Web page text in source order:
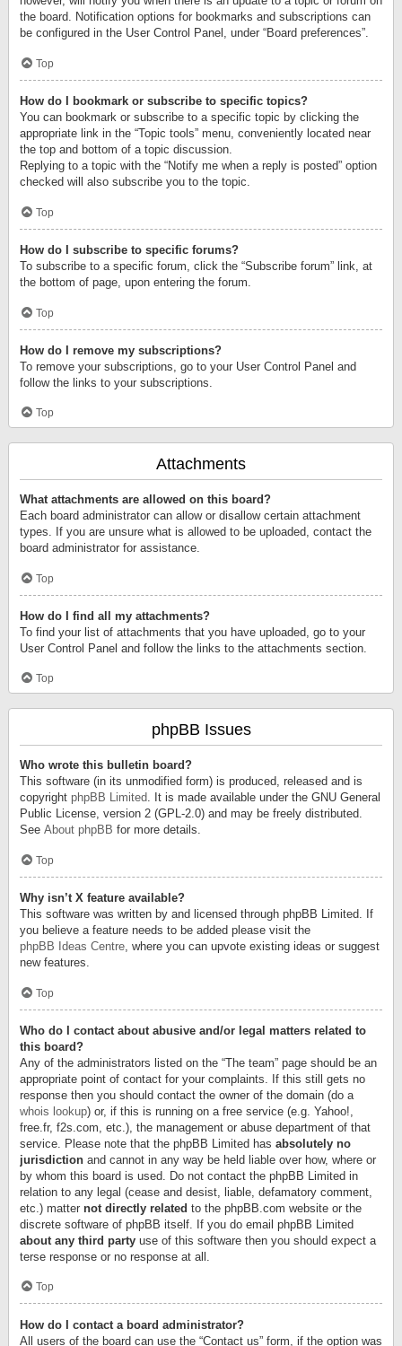
the board. Notification options for bookmarks and subscriptions can
be configured in the User Control Panel, under “Board preferences”.
Top
How do I bookmark or subscribe to specific topics?
You can bookmark or subscribe to a specific topic by clicking the
appropriate link in the “Topic tools” menu, conveniently located near
the top and bottom of a topic discussion.
Replying to a topic with the “Notify me when a reply is posted” option
checked will also subscribe you to the topic.
Top
How do I subscribe to specific forums?
To subscribe to a specific forum, click the “Subscribe forum” link, at
the bottom of page, upon entering the forum.
Top
How do I remove my subscriptions?
To remove your subscriptions, go to your User Control Panel and
follow the links to your subscriptions.
Top
Attachments
What attachments are allowed on this board?
Each board administrator can allow or disallow certain attachment
types. If you are unsure what is allowed to be uploaded, contact the
board administrator for assistance.
Top
How do I find all my attachments?
To find your list of attachments that you have uploaded, go to your
User Control Panel and follow the links to the attachments section.
Top
phpBB Issues
Who wrote this bulletin board?
This software (in its unmodified form) is produced, released and is
copyright phpBB Limited. It is made available under the GNU General
Public License, version 2 (GPL-2.0) and may be freely distributed.
See About phpBB for more details.
Top
Why isn’t X feature available?
This software was written by and licensed through phpBB Limited. If
you believe a feature needs to be added please visit the
phpBB Ideas Centre, where you can upvote existing ideas or suggest
new features.
Top
Who do I contact about abusive and/or legal matters related to
this board?
Any of the administrators listed on the “The team” page should be an
appropriate point of contact for your complaints. If this still gets no
response then you should contact the owner of the domain (do a
whois lookup) or, if this is running on a free service (e.g. Yahoo!,
free.fr, f2s.com, etc.), the management or abuse department of that
service. Please note that the phpBB Limited has absolutely no
jurisdiction and cannot in any way be held liable over how, where or
by whom this board is used. Do not contact the phpBB Limited in
relation to any legal (cease and desist, liable, defamatory comment,
etc.) matter not directly related to the phpBB.com website or the
discrete software of phpBB itself. If you do email phpBB Limited
about any third party use of this software then you should expect a
terse response or no response at all.
Top
How do I contact a board administrator?
All users of the board can use the “Contact us” form, if the option was